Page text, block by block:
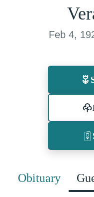
Feb 4,
Obituary